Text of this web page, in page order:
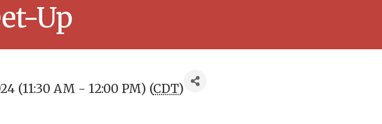
Up
(11:30 AM - 12:00 PM) (CDT)